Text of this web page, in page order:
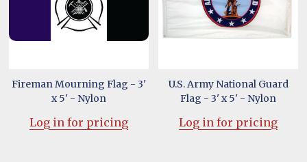
Fireman Mourning Flag - 3'
x 5' - Nylon
Log in for pricing
U.S. Army National Guard
Flag - 3' x 5' - Nylon
Log in for pricing